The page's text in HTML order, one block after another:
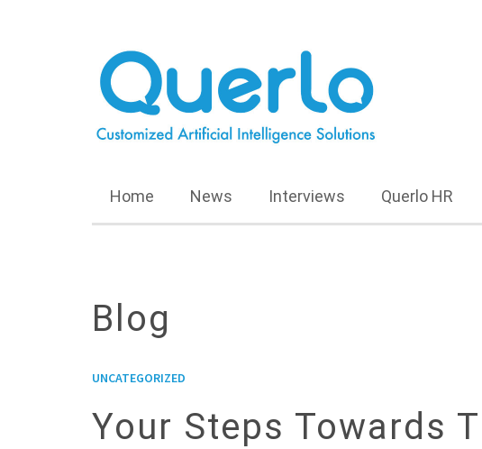
Home News Interviews Querlo HR
Blog
UNCATEGORIZED
Your Steps Towards